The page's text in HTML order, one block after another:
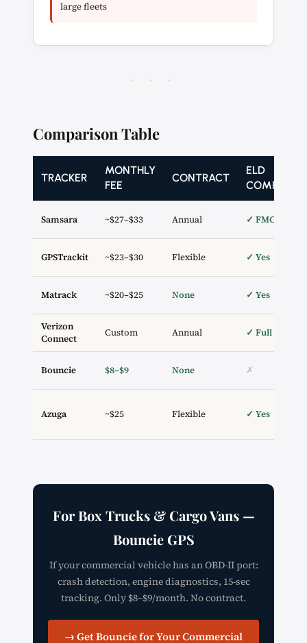
large fleets
· · ·
Comparison Table
TRACKER
MONTHLY
FEE
CONTRACT
ELD
Samsara ~$27–$33 Annual ✓ FMCSA
GPSTrackit ~$23–$30 Flexible ✓ Yes
Matrack ~$20–$25 None ✓ Yes
Verizon
Connect
Custom Annual ✓ Full
Bouncie $8–$9 None ✗
Azuga ~$25 Flexible ✓ Yes
For Box Trucks & Cargo Vans —
Bouncie GPS
If your commercial vehicle has an OBD-II port:
crash detection, engine diagnostics, 15-sec
tracking. Only $8–$9/month. No contract.
→ Get Bouncie for Your Commercial